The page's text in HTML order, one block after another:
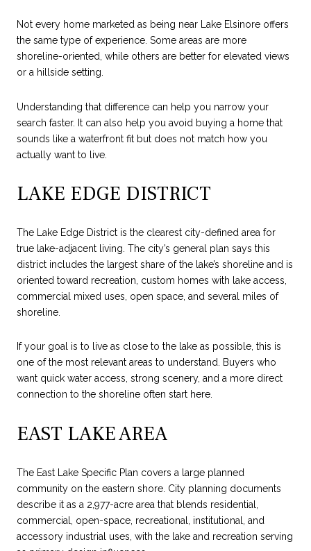
Not every home marketed as being near Lake Elsinore offers
the same type of experience. Some areas are more
shoreline-oriented, while others are better for elevated views
or a hillside setting.
Understanding that difference can help you narrow your
search faster. It can also help you avoid buying a home that
sounds like a waterfront fit but does not match how you
actually want to live.
LAKE EDGE DISTRICT
The Lake Edge District is the clearest city-defined area for
true lake-adjacent living. The city’s general plan says this
district includes the largest share of the lake’s shoreline and is
oriented toward recreation, custom homes with lake access,
commercial mixed uses, open space, and several miles of
shoreline.
If your goal is to live as close to the lake as possible, this is
one of the most relevant areas to understand. Buyers who
want quick water access, strong scenery, and a more direct
connection to the shoreline often start here.
EAST LAKE AREA
The East Lake Specific Plan covers a large planned
community on the eastern shore. City planning documents
describe it as a 2,977-acre area that blends residential,
commercial, open-space, recreational, institutional, and
accessory industrial uses, with the lake and recreation serving